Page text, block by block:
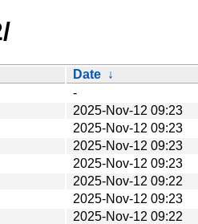
Date ↓
-
2025-Nov-12 09:23
2025-Nov-12 09:23
2025-Nov-12 09:23
2025-Nov-12 09:23
2025-Nov-12 09:22
2025-Nov-12 09:23
2025-Nov-12 09:22